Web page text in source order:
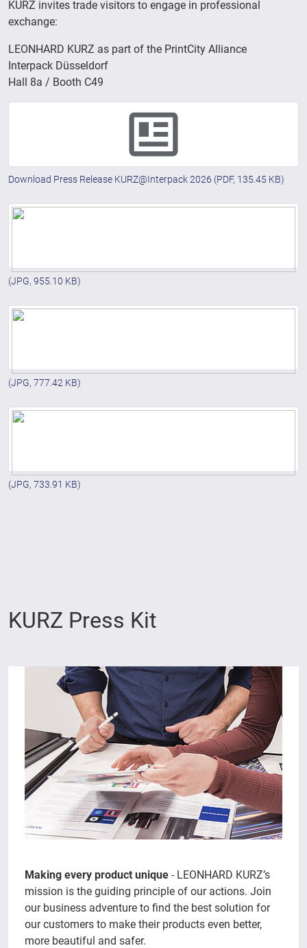
KURZ invites trade visitors to engage in professional
exchange:
LEONHARD KURZ as part of the PrintCity Alliance
Interpack Düsseldorf
Hall 8a / Booth C49
Download Press Release KURZ@Interpack 2026 (PDF, 135.45 KB)
(JPG, 955.10 KB)
(JPG, 777.42 KB)
(JPG, 733.91 KB)
KURZ Press Kit
Making every product unique - LEONHARD KURZ’s
mission is the guiding principle of our actions. Join
our business adventure to find the best solution for
our customers to make their products even better,
more beautiful and safer.